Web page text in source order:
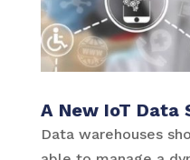
A New IoT Data
Data warehouses